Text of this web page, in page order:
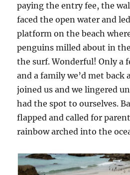
paying the entry fee, the
faced the open water and
platform on the beach
penguins milled about in
the surf. Wonderful! Only a
and a family we’d met back
joined us and we lingered
had the spot to ourselves.
flapped and called for
rainbow arched into the